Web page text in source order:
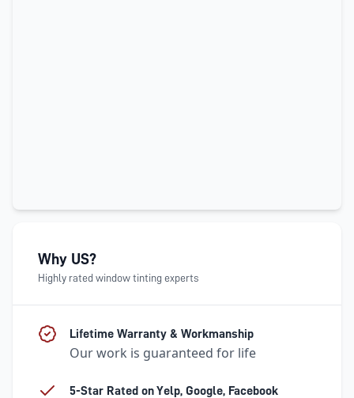
Why US?
Highly rated window tinting experts
Lifetime Warranty & Workmanship
Our work is guaranteed for life
5-Star Rated on Yelp, Google, Facebook